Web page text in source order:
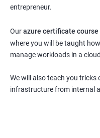
entrepreneur.
Ourazure certificate course
where you will be taught
manage workloads in a
We will also teach you tricks
infrastructure from internal